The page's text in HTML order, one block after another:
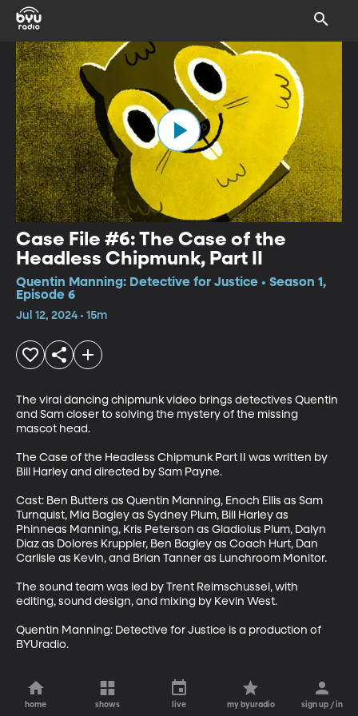
Case File #6: The Case of the
Headless Chipmunk, Part II
Quentin Manning: Detective for Justice • Season 1,
Episode 6
Jul 12, 2024 • 15m
The viral dancing chipmunk video brings detectives Quentin
and Sam closer to solving the mystery of the missing
mascot head.
The Case of the Headless Chipmunk Part II was written by
Bill Harley and directed by Sam Payne.
Cast: Ben Butters as Quentin Manning, Enoch Ellis as Sam
Turnquist, Mia Bagley as Sydney Plum, Bill Harley as
Phinneas Manning, Kris Peterson as Gladiolus Plum, Dalyn
Diaz as Dolores Kruppler, Ben Bagley as Coach Hurt, Dan
Carlisle as Kevin, and Brian Tanner as Lunchroom Monitor.
The sound team was led by Trent Reimschussel, with
editing, sound design, and mixing by Kevin West.
Quentin Manning: Detective for Justice is a production of
BYUradio.
home shows live my byuradio sign up / in